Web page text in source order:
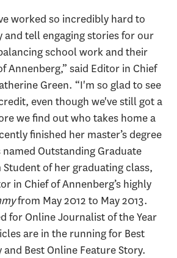
worked so incredibly hard to
tell engaging stories for our
school work and their
Annenberg,” said Editor in Chief
Green. “I'm so glad to see
even though we've still got a
we find out who takes home a
finished her master’s degree
Outstanding Graduate
of her graduating class,
in Chief of Annenberg’s highly
from May 2012 to May 2013.
for Online Journalist of the Year
are in the running for Best
Best Online Feature Story.